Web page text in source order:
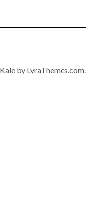
Kaleby LyraThemes.com.